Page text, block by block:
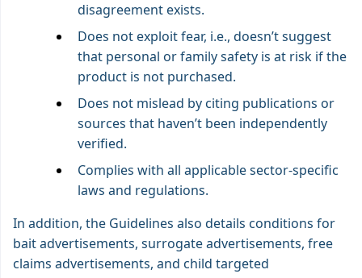
disagreement exists.
Does not exploit fear, i.e., doesn’t suggest
that personal or family safety is at risk if the
product is not purchased.
Does not mislead by citing publications or
sources that haven’t been independently
verified.
Complies with all applicable sector-specific
laws and regulations.
In addition, the Guidelines also details conditions for
bait advertisements, surrogate advertisements, free
claims advertisements, and child targeted